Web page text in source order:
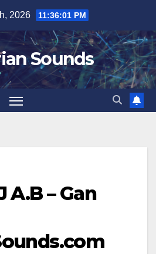
2026 11:36:02 PM
Sounds
A.B – Gan